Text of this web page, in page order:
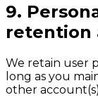
9.
retention
We retain user
long as you
other